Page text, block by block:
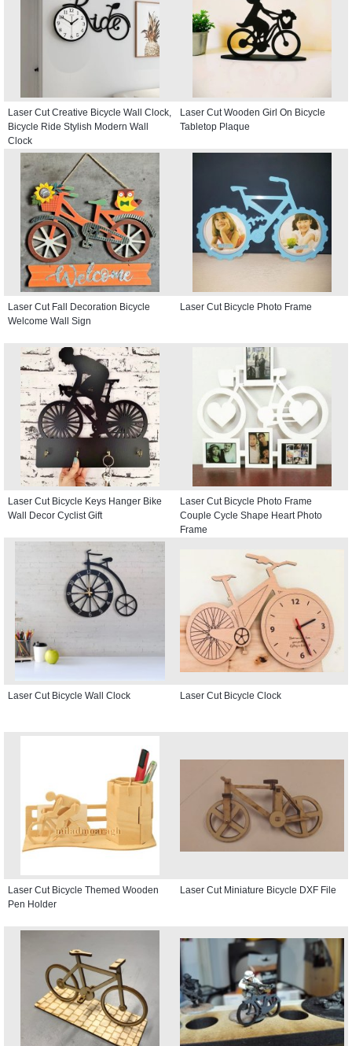
Laser Cut Creative Bicycle Wall Clock,
Bicycle Ride Stylish Modern Wall
Clock
Laser Cut Wooden Girl On Bicycle
Tabletop Plaque
Laser Cut Fall Decoration Bicycle
Welcome Wall Sign
Laser Cut Bicycle Photo Frame
Laser Cut Bicycle Keys Hanger Bike
Wall Decor Cyclist Gift
Laser Cut Bicycle Photo Frame
Couple Cycle Shape Heart Photo
Frame
Laser Cut Bicycle Wall Clock Laser Cut Bicycle Clock
Laser Cut Bicycle Themed Wooden
Pen Holder
Laser Cut Miniature Bicycle DXF File